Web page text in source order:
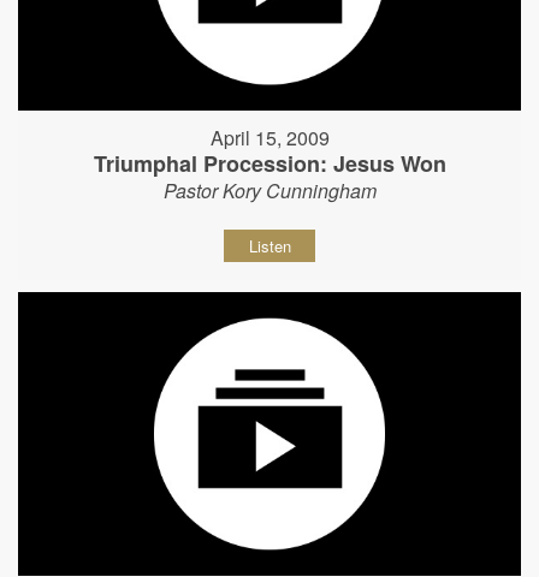
April 15, 2009
Triumphal Procession: Jesus Won
Pastor Kory Cunningham
Listen